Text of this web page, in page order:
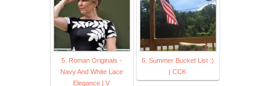
5. Roman Originals -
Navy And White Lace
Elegance | V
6. Summer Bucket List :)
| CCK